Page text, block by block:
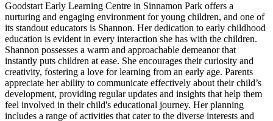
Goodstart Early Learning Centre in Sinnamon Park offers a
nurturing and engaging environment for young children, and one of
its standout educators is Shannon. Her dedication to early childhood
education is evident in every interaction she has with the children.
Shannon possesses a warm and approachable demeanor that
instantly puts children at ease. She encourages their curiosity and
creativity, fostering a love for learning from an early age. Parents
appreciate her ability to communicate effectively about their child’s
development, providing regular updates and insights that help them
feel involved in their child's educational journey. Her planning
includes a range of activities that cater to the diverse interests and